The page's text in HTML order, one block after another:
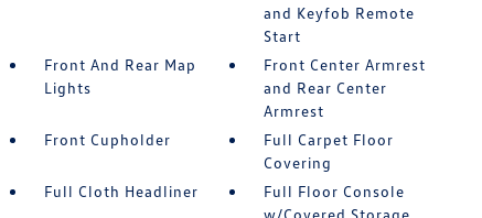
and Keyfob Remote
Start
Front And Rear Map
Lights
Front Center Armrest
and Rear Center
Armrest
Front Cupholder
Full Carpet Floor
Covering
Full Cloth Headliner
Full Floor Console
w/Covered Storage